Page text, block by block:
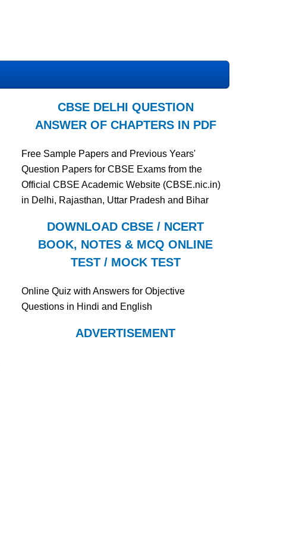
CBSE DELHI QUESTION
ANSWER OF CHAPTERS IN PDF
Free Sample Papers and Previous Years'
Question Papers for CBSE Exams from the
Official CBSE Academic Website (CBSE.nic.in)
in Delhi, Rajasthan, Uttar Pradesh and Bihar
DOWNLOAD CBSE / NCERT
BOOK, NOTES & MCQ ONLINE
TEST / MOCK TEST
Online Quiz with Answers for Objective
Questions in Hindi and English
ADVERTISEMENT